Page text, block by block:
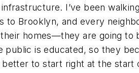
I’ve been
Brooklyn, and every
homes—they are going to
is educated, so they
to start right at the